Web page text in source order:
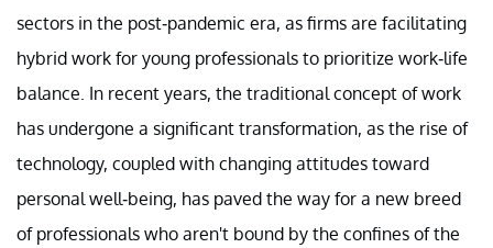
sectors in the post-pandemic era, as firms are facilitating
hybrid work for young professionals to prioritize work-life
balance. In recent years, the traditional concept of work
has undergone a significant transformation, as the rise of
technology, coupled with changing attitudes toward
personal well-being, has paved the way for a new breed
of professionals who aren't bound by the confines of the